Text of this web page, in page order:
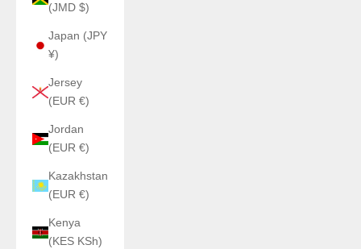
(JMD $)
Japan (JPY
¥)
Jersey
(EUR €)
Jordan
(EUR €)
Kazakhstan
(EUR €)
Kenya
(KES KSh)